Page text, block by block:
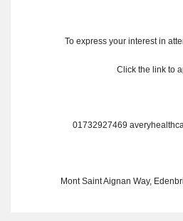
To express your interest in
Click the link to
01732927469
Mont Saint Aignan Way,